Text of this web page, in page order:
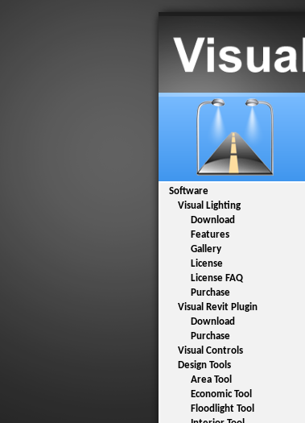
Software
Visual Lighting
Download
Features
Gallery
License
License FAQ
Purchase
Visual Revit Plugin
Download
Purchase
Visual Controls
Design Tools
Area Tool
Economic Tool
Floodlight Tool